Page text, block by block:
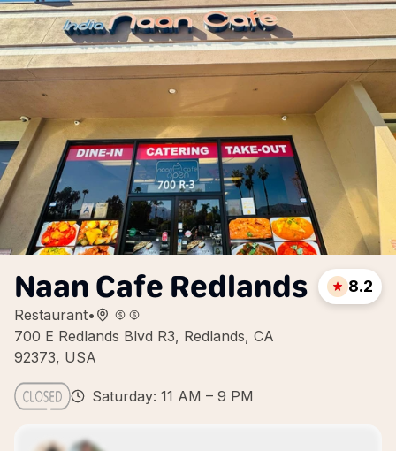
Naan Cafe Redlands
Restaurant•
700 E Redlands Blvd R3, Redlands, CA
92373, USA
8.2
Saturday: 11 AM – 9 PM